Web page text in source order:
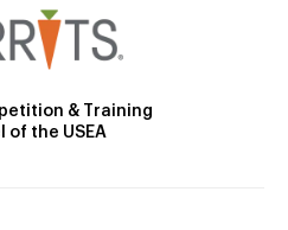
& Training
of the USEA